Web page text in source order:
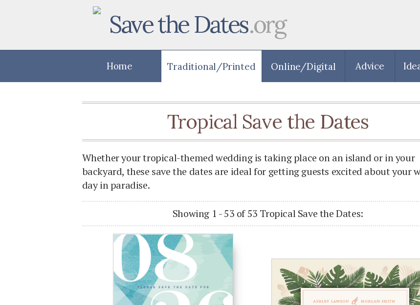
Save the Dates.org
Home Advice
Tropical Save the Dates
Whether your tropical-themed wedding is taking place on an island or in your
backyard, these save the dates are ideal for getting guests excited about your
day in paradise.
Showing 1 - 53 of 53 Tropical Save the Dates: